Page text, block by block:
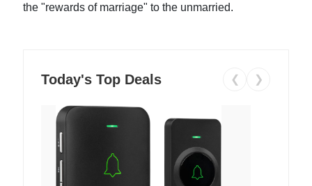
the "rewards of marriage" to the unmarried.
Today's Top Deals ❮ ❯